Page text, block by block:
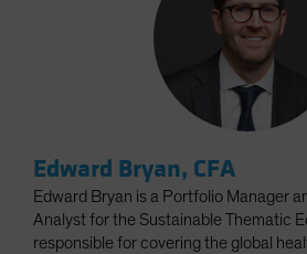
Edward Bryan, CFA
Edward Bryan is a Portfolio Manager
Analyst for the Sustainable Thematic
responsible for covering the global